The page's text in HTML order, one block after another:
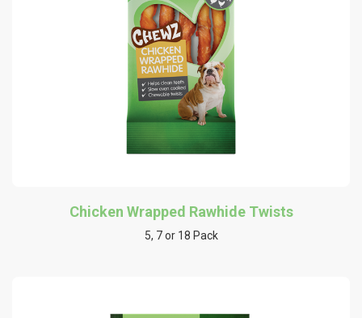
Chicken Wrapped Rawhide Twists
5, 7 or 18 Pack